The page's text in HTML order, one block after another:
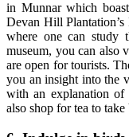
in Munnar which
Devan Hill
where one can study
museum, you can also
are open for tourists.
you an insight into the
with an explanation of
also shop for tea to